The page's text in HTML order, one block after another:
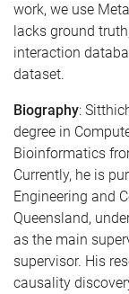
work, we use
lacks ground
interaction
dataset.
Biography:
degree in
Bioinformatics
Currently, he is
Engineering and
Queensland,
as the main
supervisor. His
causality